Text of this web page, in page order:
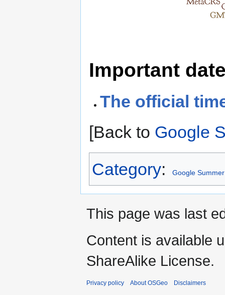
Important
The official
[Back to Google
Category: Google
This page was last
Content is available
ShareAlike License.
Privacy policy About OSGeo Disclaimers